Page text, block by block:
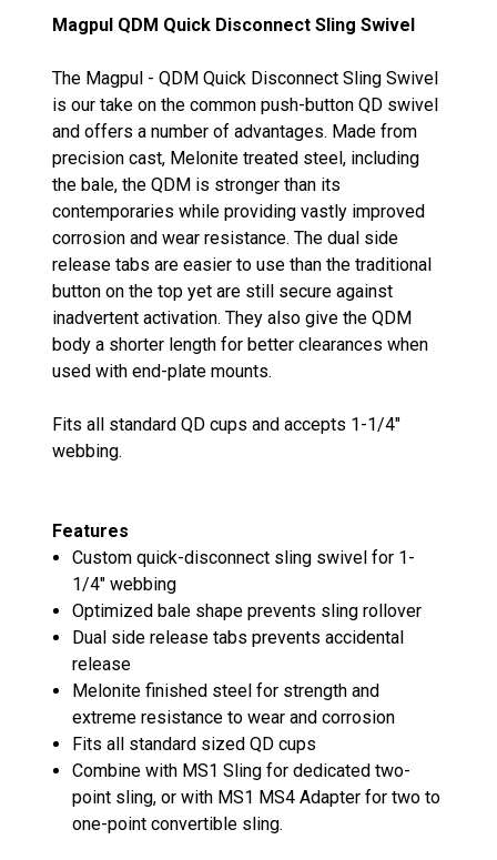
Magpul QDM Quick Disconnect Sling Swivel
The Magpul - QDM Quick Disconnect Sling Swivel
is our take on the common push-button QD swivel
and offers a number of advantages. Made from
precision cast, Melonite treated steel, including
the bale, the QDM is stronger than its
contemporaries while providing vastly improved
corrosion and wear resistance. The dual side
release tabs are easier to use than the traditional
button on the top yet are still secure against
inadvertent activation. They also give the QDM
body a shorter length for better clearances when
used with end-plate mounts.
Fits all standard QD cups and accepts 1-1/4"
webbing.
Features
Custom quick-disconnect sling swivel for 1-
1/4" webbing
Optimized bale shape prevents sling rollover
Dual side release tabs prevents accidental
release
Melonite finished steel for strength and
extreme resistance to wear and corrosion
Fits all standard sized QD cups
Combine with MS1 Sling for dedicated two-
point sling, or with MS1 MS4 Adapter for two to
one-point convertible sling.